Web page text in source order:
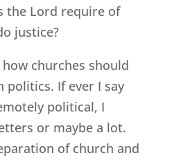
the Lord require of
justice?
churches should
politics. If ever I say
political, I
or maybe a lot.
of church and